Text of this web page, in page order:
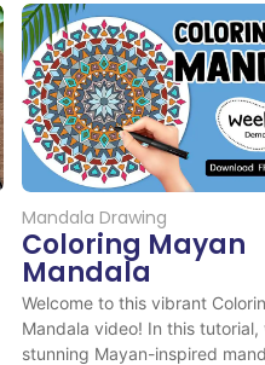
Mandala Drawing
Coloring Mayan
Mandala
Welcome to this vibrant
Mandala video! In this tutorial,
stunning Mayan-inspired